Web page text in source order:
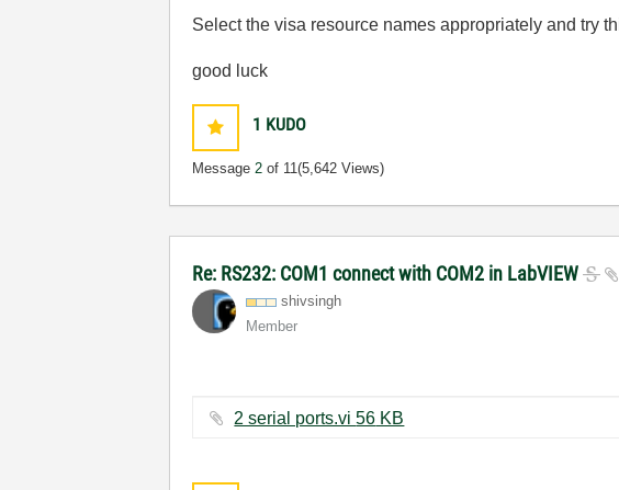
Select the visa resource names appropriately and try
good luck
1 KUDO
Message2 of 11(5,642 Views)
Re: RS232: COM1 connect with COM2 in LabVIEW
shivsingh
Member
2 serial ports.vi ‏56 KB